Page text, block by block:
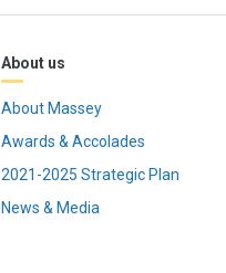
About us
About Massey
Awards & Accolades
2021-2025 Strategic Plan
News & Media